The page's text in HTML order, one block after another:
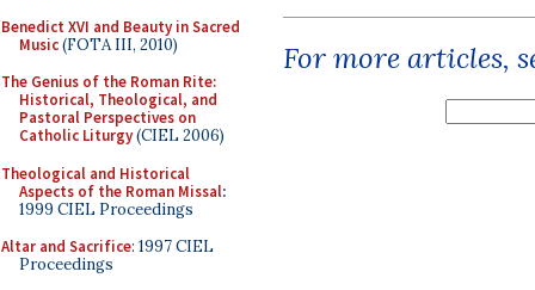
Benedict XVI and Beauty in Sacred
Music(FOTA III, 2010)
The Genius of the Roman Rite:
Historical, Theological, and
Pastoral Perspectives on
Catholic Liturgy(CIEL 2006)
Theological and Historical
Aspects of the Roman Missal:
1999 CIEL Proceedings
Altar and Sacrifice: 1997 CIEL
Proceedings
For more articles,